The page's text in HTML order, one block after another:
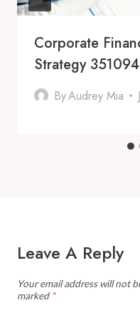
Corporate
Strategy
ByAudrey Mia
Leave A Reply
Your email address will not
marked *